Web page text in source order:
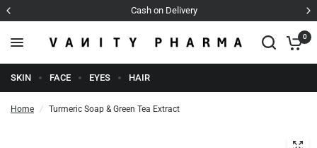
Cash on Delivery
0
SKIN FACE EYES HAIR
Home / Turmeric Soap & Green Tea Extract